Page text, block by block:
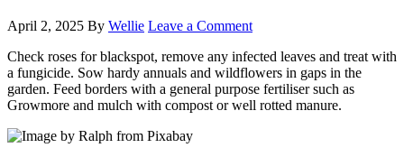
April 2, 2025 By Wellie Leave a Comment
Check roses for blackspot, remove any infected leaves and treat with
a fungicide. Sow hardy annuals and wildflowers in gaps in the
garden. Feed borders with a general purpose fertiliser such as
Growmore and mulch with compost or well rotted manure.